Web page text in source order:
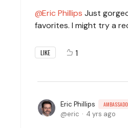
Eric Phillips Just
favorites. I might try a
LIKE 1
Eric Phillips
eric 4 yrs ago